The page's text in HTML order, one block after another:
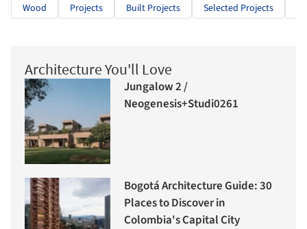
Wood Projects Built Projects Selected Projects
Architecture You'll Love
Jungalow 2 /
Neogenesis+Studi0261
Bogotá Architecture Guide: 30
Places to Discover in
Colombia's Capital City